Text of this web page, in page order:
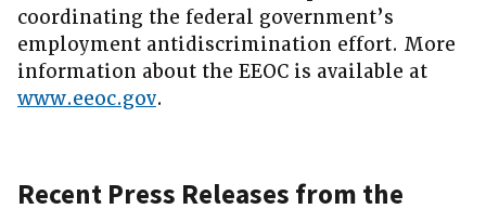
coordinating the federal government’s
employment antidiscrimination effort. More
information about the EEOC is available at
www.eeoc.gov.
Recent Press Releases from the